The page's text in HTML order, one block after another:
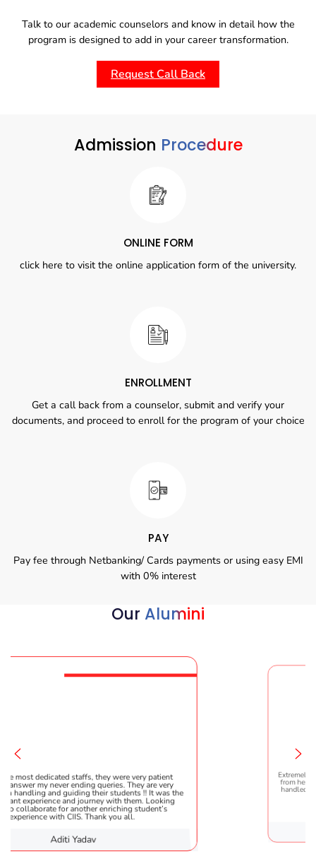
Talk to our academic counselors and know in detail how the
program is designed to add in your career transformation.
Request Call Back
Admission Procedure
ONLINE FORM
click here to visit the online application form of the university.
ENROLLMENT
Get a call back from a counselor, submit and verify your
documents, and proceed to enroll for the program of your choice
PAY
Pay fee through Netbanking/ Cards payments or using easy EMI
with 0% interest
Our Alumini
they were very patient
queries. They are very
their students !! It was the
with them. Looking
enriching student’s
you all.
Extremely happy to have graduated
from here. It was a great experience!
handled everything smoothly and is
Karishma